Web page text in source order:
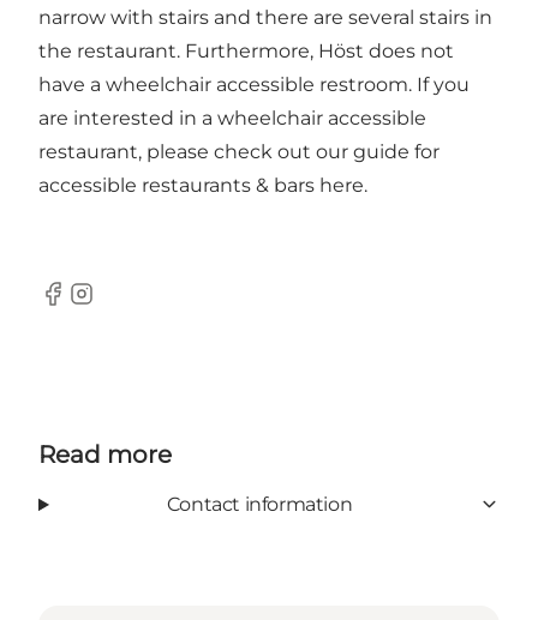
narrow with stairs and there are several stairs in
the restaurant. Furthermore, Höst does not
have a wheelchair accessible restroom. If you
are interested in a wheelchair accessible
restaurant, please check out our guide for
accessible restaurants & bars here.
Facebook
Instagram
Read more
Contact information